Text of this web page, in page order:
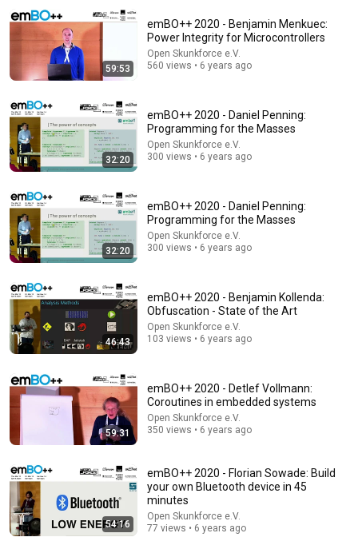
Haircut - SNL
Turing Award Winner: Disagreeing with Google,
Postgres, Future Problems | Mike Stonebraker
59:53
emBO++ 2020 - Benjamin Menkuec:
Power Integrity for Microcontrollers
Open Skunkforce e.V.
560 views • 6 years ago
32:20
emBO++ 2020 - Daniel Penning:
Programming for the Masses
Open Skunkforce e.V.
300 views • 6 years ago
32:20
emBO++ 2020 - Daniel Penning:
Programming for the Masses
Open Skunkforce e.V.
300 views • 6 years ago
46:43
emBO++ 2020 - Benjamin Kollenda:
Obfuscation - State of the Art
Open Skunkforce e.V.
103 views • 6 years ago
59:31
emBO++ 2020 - Detlef Vollmann:
Coroutines in embedded systems
Open Skunkforce e.V.
350 views • 6 years ago
54:16
emBO++ 2020 - Florian Sowade: Build
your own Bluetooth device in 45
minutes
Open Skunkforce e.V.
77 views • 6 years ago